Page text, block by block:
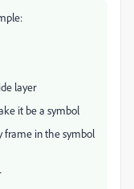
layer
it be a symbol
frame in the symbol